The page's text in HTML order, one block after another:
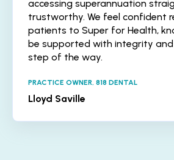
accessing superannuation
trustworthy. We feel confident
patients to Super for Health,
be supported with integrity and
step of the way.
PRACTICE OWNER, 818 DENTAL
Lloyd Saville